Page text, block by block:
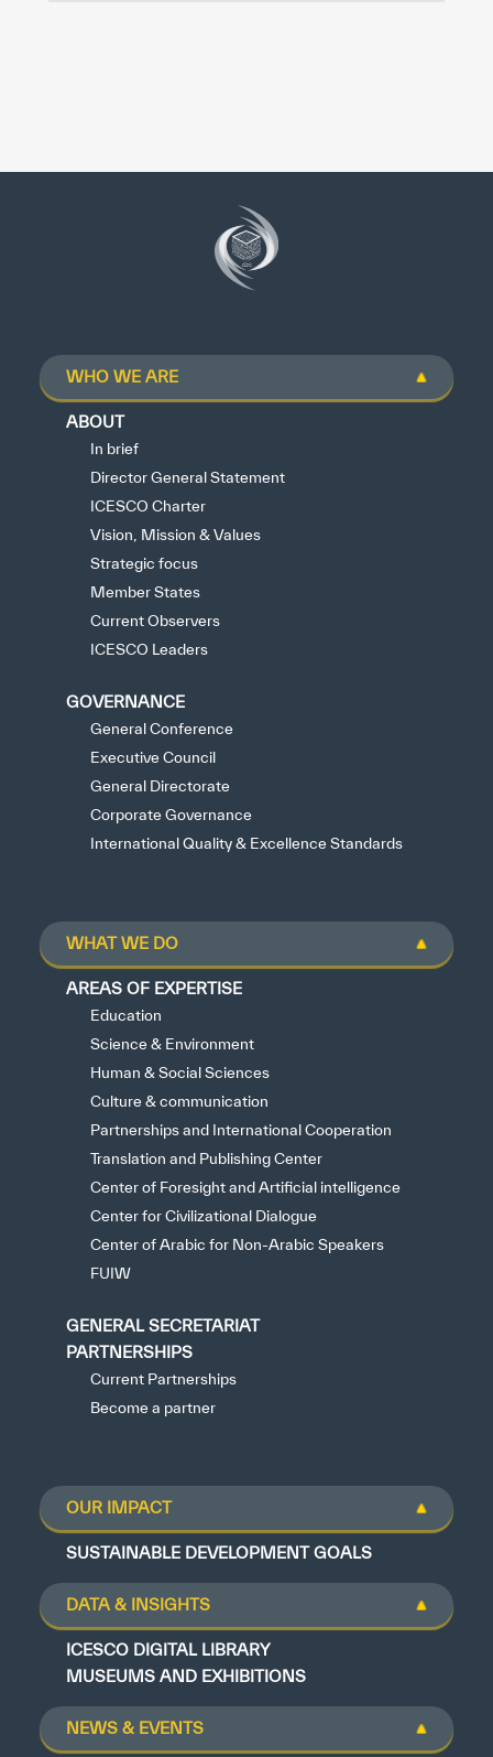
WHO WE ARE
ABOUT
In brief
Director General Statement
ICESCO Charter
Vision, Mission & Values
Strategic focus
Member States
Current Observers
ICESCO Leaders
GOVERNANCE
General Conference
Executive Council
General Directorate
Corporate Governance
International Quality & Excellence Standards
WHAT WE DO
AREAS OF EXPERTISE
Education
Science & Environment
Human & Social Sciences
Culture & communication
Partnerships and International Cooperation
Translation and Publishing Center
Center of Foresight and Artificial intelligence
Center for Civilizational Dialogue
Center of Arabic for Non-Arabic Speakers
FUIW
GENERAL SECRETARIAT
PARTNERSHIPS
Current Partnerships
Become a partner
OUR IMPACT
SUSTAINABLE DEVELOPMENT GOALS
DATA & INSIGHTS
ICESCO DIGITAL LIBRARY
MUSEUMS AND EXHIBITIONS
NEWS & EVENTS